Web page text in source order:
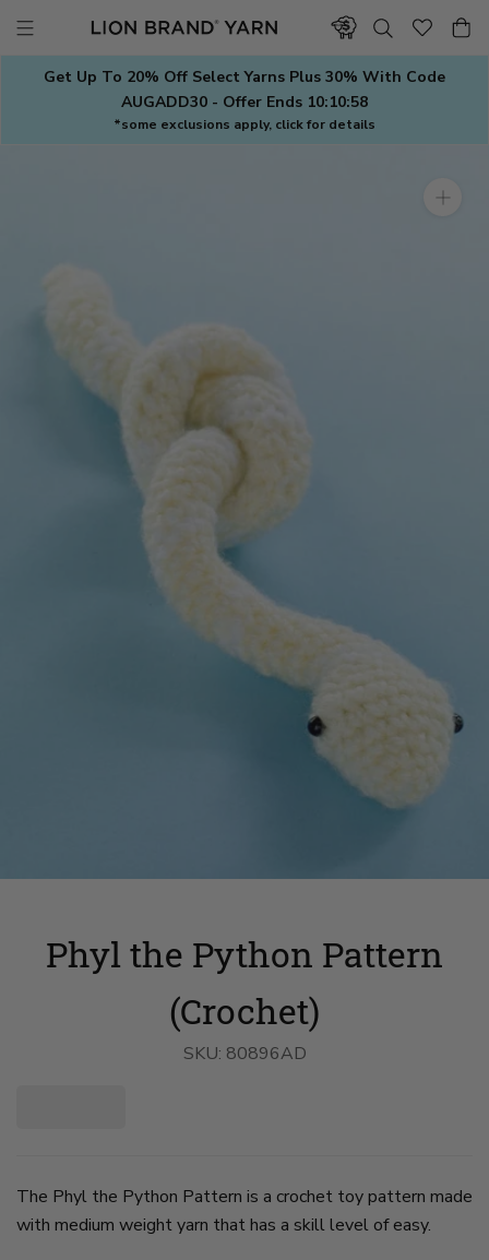
contentGet Up To 20% Off Select Yarns Plus 30% With Code
AUGADD30 - Offer Ends 10:10:57
*some exclusions apply, click for details
Phyl the Python Pattern
(Crochet)
SKU: 80896AD
The Phyl the Python Pattern is a crochet toy pattern made
with medium weight yarn that has a skill level of easy.